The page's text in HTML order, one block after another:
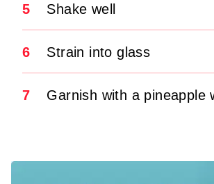
5 Shake well
6 Strain into glass
7 Garnish with a pineapple